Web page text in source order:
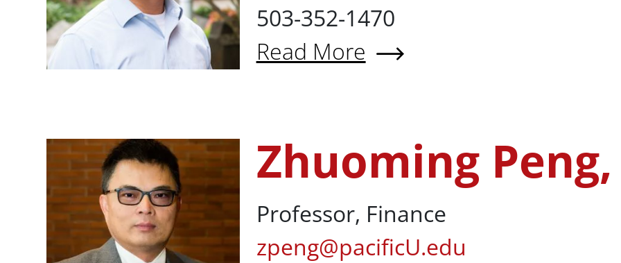
503-352-1470
Read More
About Fan Chen, PhD
Zhuoming Peng, PhD
Zhuoming
Professor, Finance
zpeng@pacificU.edu